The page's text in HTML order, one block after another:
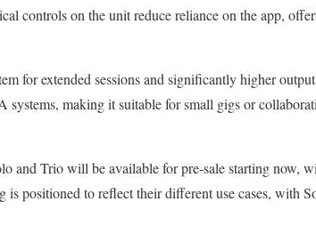
controls on the unit reduce reliance on the app,
for extended sessions and significantly higher
making it suitable for small gigs or
and Trio will be available for pre-sale starting now,
is positioned to reflect their different use cases, with